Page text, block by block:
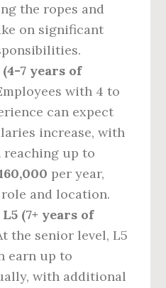
the ropes and
on significant
7 years of
with 4 to
can expect
increase, with
reaching up to
per year,
and location.
(7+ years of
the senior level, L5
earn up to
with additional